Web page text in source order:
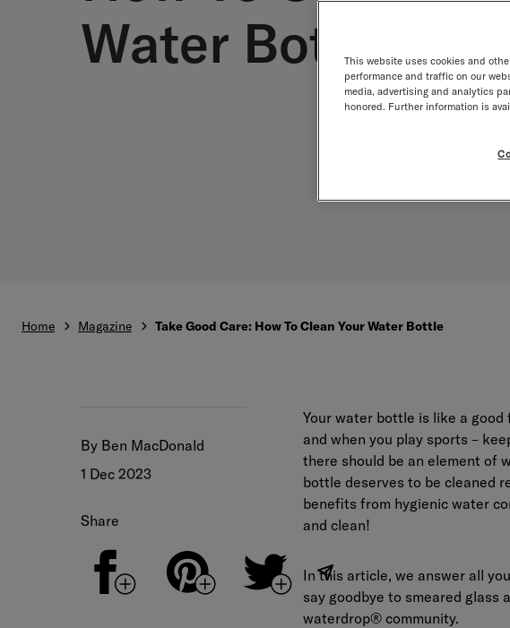
Water Bottle
Home Magazine Take Good Care: How To Clean Your Water Bottle
By Ben MacDonald
1 Dec 2023
Share
Your water bottle is like a
and when you play sports –
there should be an element of
bottle deserves to be cleaned
benefits from hygienic water
and clean!
In this article, we answer all
say goodbye to smeared glass
waterdrop® community.
This website uses cookies and
performance and traffic on our
media, advertising and analytics
honored. Further information is